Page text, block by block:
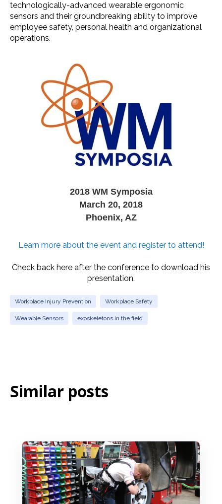
technologically-advanced wearable ergonomic
sensors and their groundbreaking ability to improve
employee safety, personal health and organizational
operations.
2018 WM Symposia
March 20, 2018
Phoenix, AZ
Learn more about the event and register to attend!
Check back here after the conference to download his
presentation.
Workplace Injury Prevention Workplace Safety
Wearable Sensors exoskeletons in the field
Similar posts